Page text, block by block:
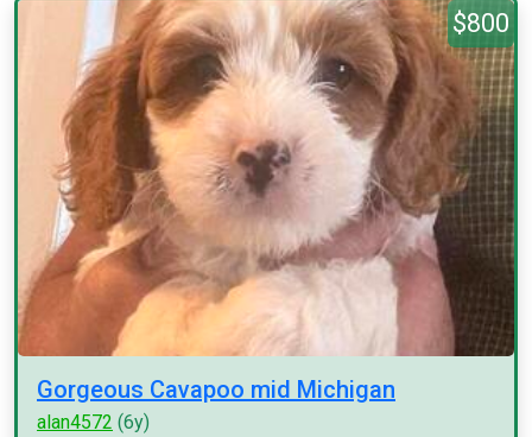
$800
Gorgeous Cavapoo mid Michigan
alan4572 (6y)